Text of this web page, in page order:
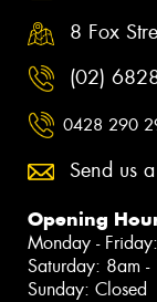
8 Fox
(02)
0428 290
Send us
Opening
Monday -
Saturday: 8am -
Sunday: Closed